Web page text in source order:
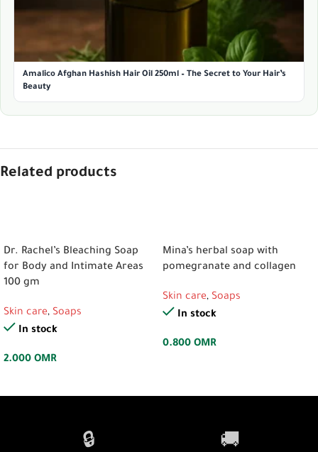
Amalico Afghan Hashish Hair Oil 250ml – The Secret to Your Hair’s
Beauty
Related products
Dr. Rachel’s Bleaching Soap
for Body and Intimate Areas
100 gm
Skin care, Soaps
In stock
2.000 OMR
Mina’s herbal soap with
pomegranate and collagen
Skin care, Soaps
In stock
0.800 OMR
🔒 🚚